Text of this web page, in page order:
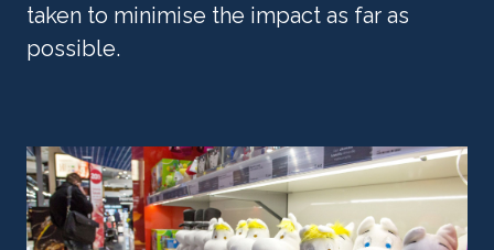
taken to minimise the impact as far as
possible.